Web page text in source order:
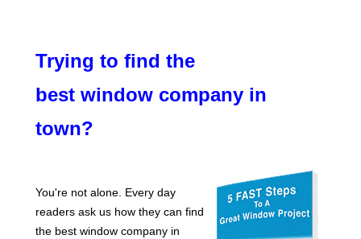
Trying to find the
best window company in
town?
You're not alone. Every day
readers ask us how they can find
the best window company in